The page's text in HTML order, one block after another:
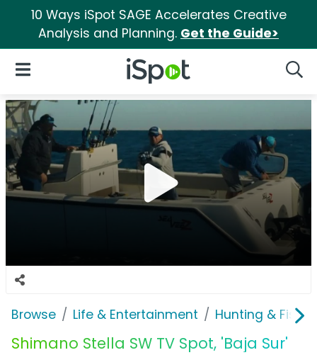
10 Ways iSpot SAGE Accelerates Creative
Analysis and Planning. Get the Guide>
iSpot Logo
Open Navigation
Browse Life & Entertainment Hunting &
Shimano Stella SW TV Spot, 'Baja Sur'